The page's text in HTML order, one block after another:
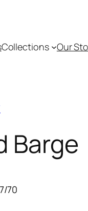
Collections Our
Barge
70